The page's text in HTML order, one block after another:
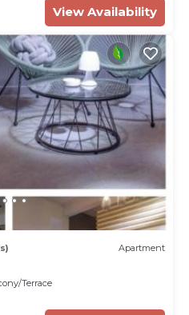
View Availability
Apartment
Terrace